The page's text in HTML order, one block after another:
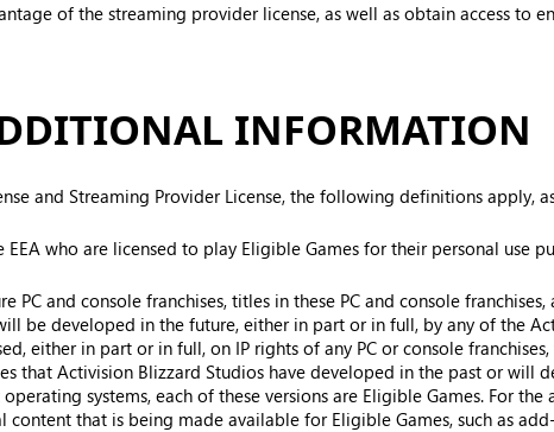
of the streaming provider license, as well as obtain access to
INFORMATION
and Streaming Provider License, the following definitions apply,
EEA who are licensed to play Eligible Games for their personal use
PC and console franchises, titles in these PC and console
be developed in the future, either in part or in full, by any of the
either in part or in full, on IP rights of any PC or console
that Activision Blizzard Studios have developed in the past or will
systems, each of these versions are Eligible Games. For
that is being made available for Eligible Games, such as